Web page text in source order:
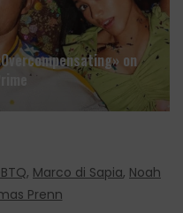
on
, Marco di Sapia, Noah
Prenn